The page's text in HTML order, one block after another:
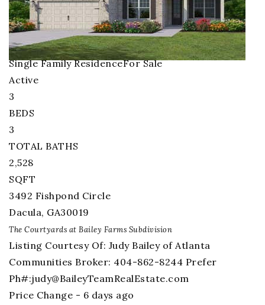
1/31
$740,000
Single Family ResidenceFor Sale
Active
3
BEDS
3
TOTAL BATHS
2,528
SQFT
3492 Fishpond Circle
Dacula, GA30019
The Courtyards at Bailey Farms Subdivision
Listing Courtesy Of: Judy Bailey of Atlanta
Communities Broker: 404-862-8244 Prefer
Ph#:judy@BaileyTeamRealEstate.com
Price Change - 6 days ago